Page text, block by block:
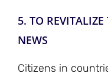
5. TO REVITALIZE
NEWS
Citizens in